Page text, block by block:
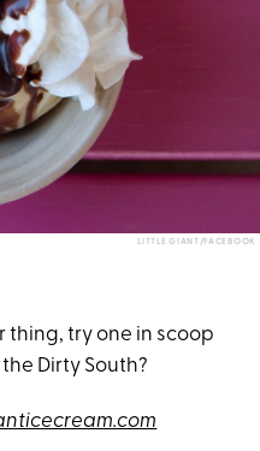
LITTLE GIANT/FACEBOOK
thing, try one in scoop
Dirty South?